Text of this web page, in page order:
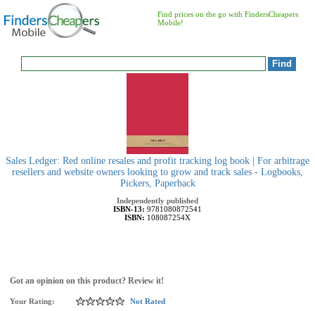
Find prices on the go with FindersCheapers
Mobile!
Sales Ledger: Red online resales and profit tracking log book | For arbitrage
resellers and website owners looking to grow and track sales - Logbooks,
Pickers, Paperback
Independently published
ISBN-13: 9781080872541
ISBN: 108087254X
Got an opinion on this product? Review it!
Your Rating:
Not Rated